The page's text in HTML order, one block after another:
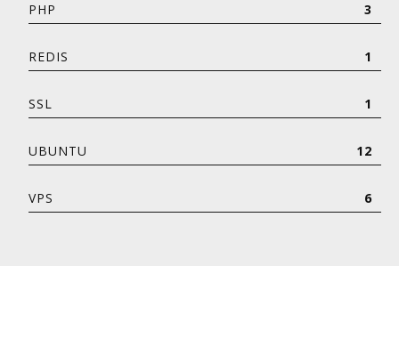
PHP 3
REDIS 1
SSL 1
UBUNTU 12
VPS 6